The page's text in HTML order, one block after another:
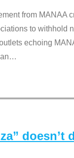
from MANAA
to withhold
echoing
…
doesn’t